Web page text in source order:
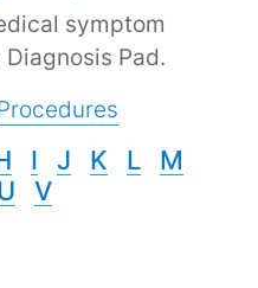
symptom
Pad.
I J K L
M
V